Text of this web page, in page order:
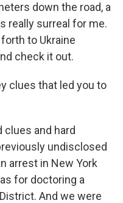
down the road, a
really surreal for me.
to Ukraine
check it out.
clues that led you to
clues and hard
undisclosed
arrest in New York
for doctoring a
And we were